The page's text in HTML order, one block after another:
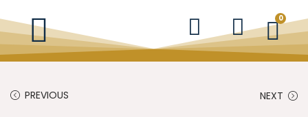
0
PREVIOUS NEXT